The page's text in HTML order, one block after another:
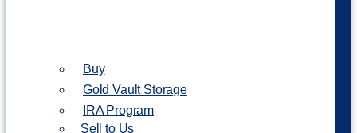
Buy
Gold Vault Storage
IRA Program
Sell to Us